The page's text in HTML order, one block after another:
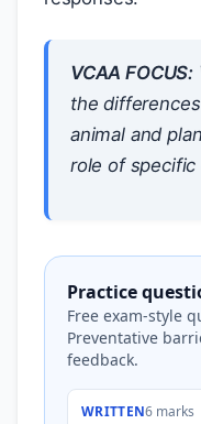
VCAA FOCUS:
the
animal and
role of specific
Practice
Free exam-style
Preventative
feedback.
WRITTEN6 marks